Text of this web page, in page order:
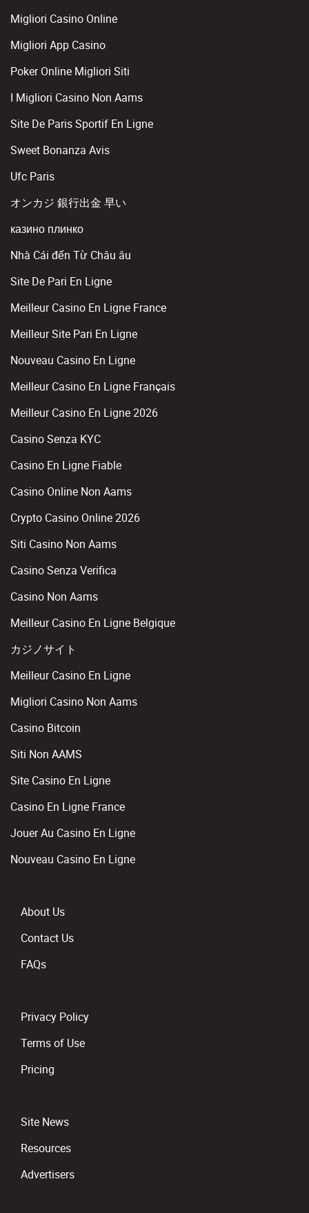
Migliori Casino Online
Migliori App Casino
Poker Online Migliori Siti
I Migliori Casino Non Aams
Site De Paris Sportif En Ligne
Sweet Bonanza Avis
Ufc Paris
オンカジ 銀行出金 早い
казино плинко
Nhà Cái đến Từ Châu âu
Site De Pari En Ligne
Meilleur Casino En Ligne France
Meilleur Site Pari En Ligne
Nouveau Casino En Ligne
Meilleur Casino En Ligne Français
Meilleur Casino En Ligne 2026
Casino Senza KYC
Casino En Ligne Fiable
Casino Online Non Aams
Crypto Casino Online 2026
Siti Casino Non Aams
Casino Senza Verifica
Casino Non Aams
Meilleur Casino En Ligne Belgique
カジノサイト
Meilleur Casino En Ligne
Migliori Casino Non Aams
Casino Bitcoin
Siti Non AAMS
Site Casino En Ligne
Casino En Ligne France
Jouer Au Casino En Ligne
Nouveau Casino En Ligne
About Us
Contact Us
FAQs
Privacy Policy
Terms of Use
Pricing
Site News
Resources
Advertisers